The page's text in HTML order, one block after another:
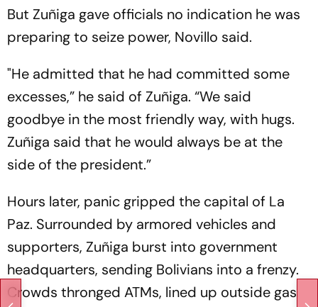
But Zuñiga gave officials no indication he was
preparing to seize power, Novillo said.
"He admitted that he had committed some
excesses,” he said of Zuñiga. “We said
goodbye in the most friendly way, with hugs.
Zuñiga said that he would always be at the
side of the president.”
Hours later, panic gripped the capital of La
Paz. Surrounded by armored vehicles and
supporters, Zuñiga burst into government
headquarters, sending Bolivians into a frenzy.
Crowds thronged ATMs, lined up outside gas